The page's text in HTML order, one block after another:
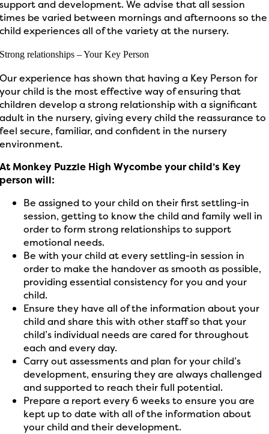
support and development. We advise that all session
times be varied between mornings and afternoons so the
child experiences all of the variety at the nursery.
Strong relationships – Your Key Person
Our experience has shown that having a Key Personfor
your child is the most effective way of ensuring that
children develop a strong relationship with a significant
adult in the nursery, giving every child the reassurance to
feel secure,familiar, and confident in the nursery
environment.
At Monkey Puzzle High Wycombeyour child’s Key
person will:
Be assigned to your child on their first settling-in
session, getting to know the child and family well in
order toform strong relationships to support
emotional needs.
Be with your child at every settling-in session in
order to make the handover as smooth as possible,
providing essential consistency for you and your
child.
Ensure they haveall ofthe information about your
child and share this with other staff so that your
child’s individual needs are cared for throughout
each and every day.
Carry out assessments and plan for your child’s
development, ensuring they are always challenged
and supported to reach their full potential.
Prepare a report every 6 weeks to ensure you are
kept up to date withall ofthe information about
your child and their development.